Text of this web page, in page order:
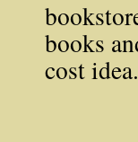
books
cost idea.